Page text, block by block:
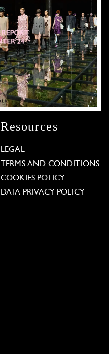
Resources
LEGAL
TERMS AND CONDITIONS
COOKIES POLICY
DATA PRIVACY POLICY